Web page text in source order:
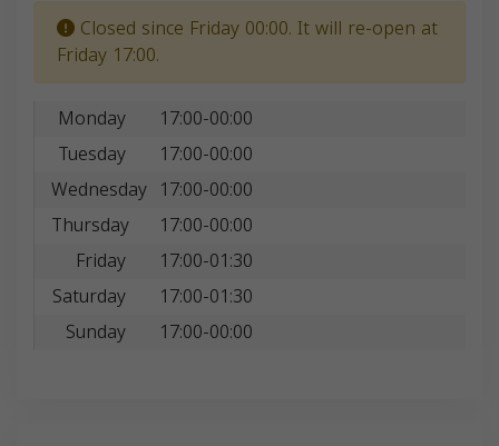
Closed since Friday 00:00. It will re-open at
Friday 17:00.
Monday
17:00-00:00
Tuesday
17:00-00:00
Wednesday 17:00-00:00
Thursday
17:00-00:00
Friday
17:00-01:30
Saturday
17:00-01:30
Sunday
17:00-00:00